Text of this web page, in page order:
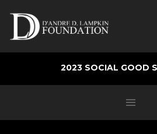
2023 SOCIAL GOOD